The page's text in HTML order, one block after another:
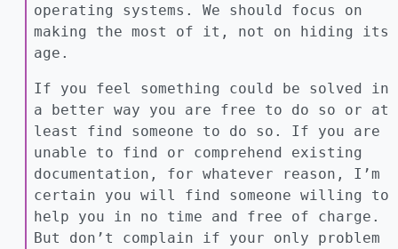
operating systems. We should focus on
making the most of it, not on hiding its
age.
If you feel something could be solved in
a better way you are free to do so or at
least find someone to do so. If you are
unable to find or comprehend existing
documentation, for whatever reason, I’m
certain you will find someone willing to
help you in no time and free of charge.
But don’t complain if your only problem